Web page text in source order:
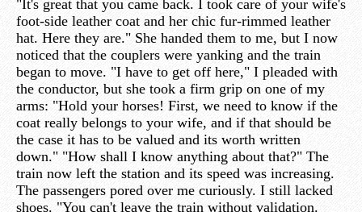
"It's great that you came back. I took care of your wife's
foot-side leather coat and her chic fur-rimmed leather
hat. Here they are." She handed them to me, but I now
noticed that the couplers were yanking and the train
began to move. "I have to get off here," I pleaded with
the conductor, but she took a firm grip on one of my
arms: "Hold your horses! First, we need to know if the
coat really belongs to your wife, and if that should be
the case it has to be valued and its worth written
down." "How shall I know anything about that?" The
train now left the station and its speed was increasing.
The passengers pored over me curiously. I still lacked
shoes. "You can't leave the train without validation.